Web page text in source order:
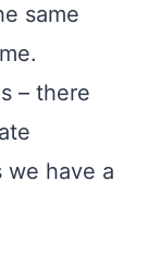
same
– there
we have a